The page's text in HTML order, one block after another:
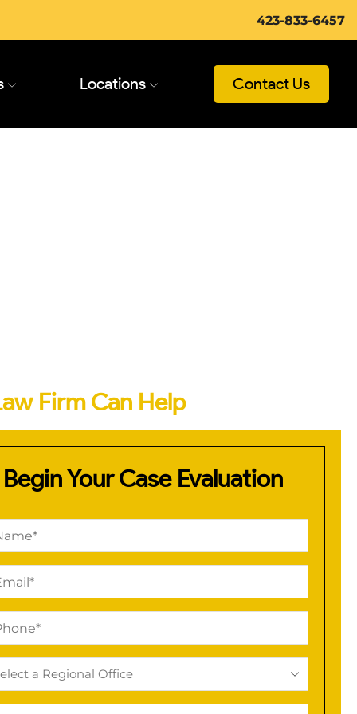
423-833-6457
Locations Contact Us
Firm Can Help
Begin Your Case Evaluation